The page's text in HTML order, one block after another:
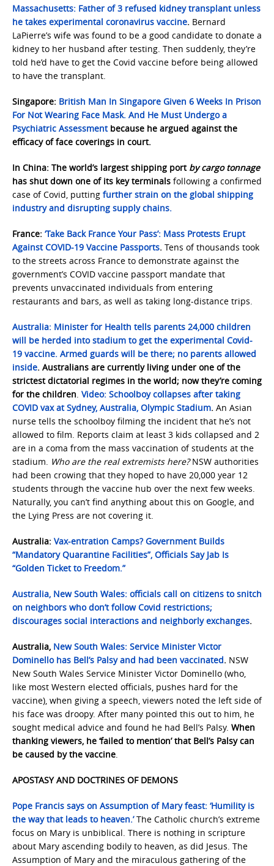
Massachusetts: Father of 3 refused kidney transplant unless
he takes experimental coronavirus vaccine. Bernard
LaPierre’s wife was found to be a good candidate to donate a
kidney to her husband after testing. Then suddenly, they’re
told he’d have to get the Covid vaccine before being allowed
to have the transplant.
Singapore: British Man In Singapore Given 6 Weeks In Prison
For Not Wearing Face Mask. And He Must Undergo a
Psychiatric Assessmentbecause he argued against the
efficacy of face coverings in court.
In China: The world’s largest shipping port by cargo tonnage
has shut down one of its key terminals following a confirmed
case of Covid, putting further strain on the global shipping
industry and disrupting supply chains.
France: ‘Take Back France Your Pass’: Mass Protests Erupt
Against COVID-19 Vaccine Passports. Tens of thousands took
to the streets across France to demonstrate against the
government’s COVID vaccine passport mandate that
prevents unvaccinated individuals from entering
restaurants and bars, as well as taking long-distance trips.
Australia: Minister for Health tells parents 24,000 children
will be herded into stadium to get the experimental Covid-
19 vaccine. Armed guards will be there; no parents allowed
inside. Australians are currently living under one of the
strictest dictatorial regimes in the world; now they’re coming
for the children. Video: Schoolboy collapses after taking
COVID vax at Sydney, Australia, Olympic Stadium. An Asian
nurse tells the schoolboy filming the incident that he’s not
allowed to film. Reports claim at least 3 kids collapsed and 2
are in a coma from the mass vaccination of students at the
stadium. Who are the real extremists here?NSW authorities
had been crowing that they hoped to have 20,000 year 12
students through the vaccine hub over the next few weeks.
Naturally, you can’t find anything about this on Google, and
the Lying Press are not covering it.
Australia: Vax-entration Camps? Government Builds
“Mandatory Quarantine Facilities”, Officials Say Jab Is
“Golden Ticket to Freedom.”
Australia, New South Wales: officials call on citizens to snitch
on neighbors who don’t follow Covid restrictions;
discourages social interactions and neighborly exchanges.
Australia, New South Wales: Service Minister Victor
Dominello has Bell’s Palsy and had been vaccinated. NSW
New South Wales Service Minister Victor Dominello (who,
like most Western elected officials, pushes hard for the
vaccine), when giving a speech, viewers noted the left side of
his face was droopy. After many pointed this out to him, he
sought medical advice and found he had Bell’s Palsy. When
thanking viewers, he ‘failed to mention’ that Bell’s Palsy can
be caused by the vaccine.
APOSTASY AND DOCTRINES OF DEMONS
Pope Francis says on Assumption of Mary feast: ‘Humility is
the way that leads to heaven.’The Catholic church’s extreme
focus on Mary is unbiblical. There is nothing in scripture
about Mary ascending bodily to heaven, as did Jesus. The
Assumption of Mary and the miraculous gathering of the